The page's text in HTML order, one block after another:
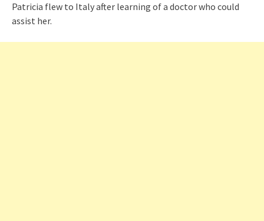
Patricia flew to Italy after learning of a doctor who could
assist her.